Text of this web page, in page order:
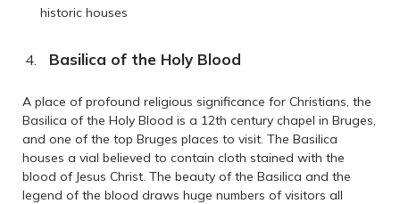
historic houses
Basilica of the Holy Blood
A place of profound religious significance for Christians, the
Basilica of the Holy Blood is a 12th century chapel in Bruges,
and one of the top Bruges places to visit. The Basilica
houses a vial believed to contain cloth stained with the
blood of Jesus Christ. The beauty of the Basilica and the
legend of the blood draws huge numbers of visitors all